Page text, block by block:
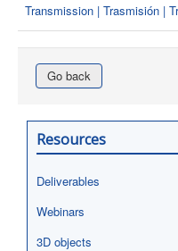
Transmission | Trasmisión |
Go back
Resources
Deliverables
Webinars
3D objects